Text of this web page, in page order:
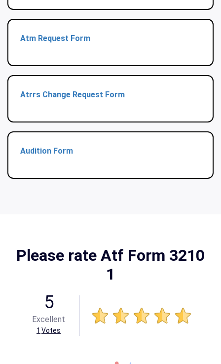
Atm Request Form
Atrrs Change Request Form
Audition Form
Please rate Atf Form 3210
1
5
Excellent
1 Votes